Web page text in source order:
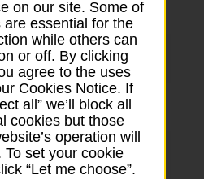
09:00 - 17:30
09:00 - 17:30
09:00 - 17:30
09:00 - 17:30
on our site. Some of
essential for the
while others can
or off. By clicking
agree to the uses
Cookies Notice. If
all” we’ll block all
cookies but those
operation will
To set your cookie
“Let me choose”.